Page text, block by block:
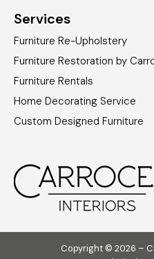
Services
Furniture Re-Upholstery
Furniture Restoration by
Furniture Rentals
Home Decorating Service
Custom Designed Furniture
Copyright © 2026 –